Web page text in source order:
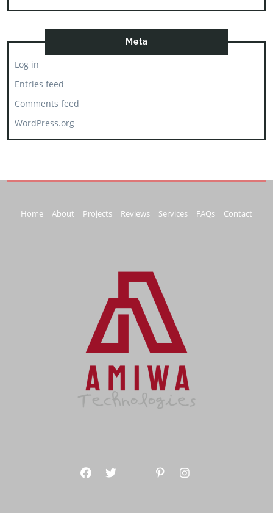
Meta
Log in
Entries feed
Comments feed
WordPress.org
Home About Projects Reviews Services FAQs Contact